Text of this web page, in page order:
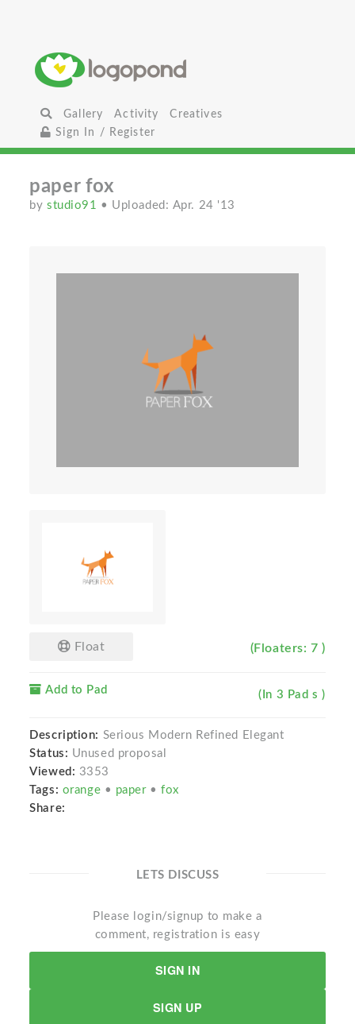
Gallery Activity
Creatives
Sign In / Register
paper fox
bystudio91 • Uploaded: Apr. 24 '13
Float (Floaters: 7 )
Add to Pad (In 3 Pad s )
Description: Serious Modern Refined Elegant
Status: Unused proposal
Viewed: 3353
Tags: orange • paper •fox
Share:
LETS DISCUSS
Please login/signup to make a
comment, registration is easy
SIGN IN
SIGN UP